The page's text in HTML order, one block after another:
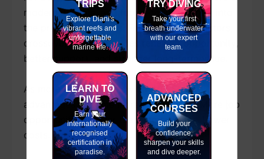
modern, flexible, and future-focused entry into
the professional ranks. For existing instructors,
crossover to SSI provides renewed opportunity,
better support, and stronger long-term value.
As more dive centres switch to SSI, the
advantages become increasingly clear. More job
opportunities. Better teaching systems. Lower
costs. Greater flexibility.
TRIPS
Explore Diani's
vibrant reefs and
unforgettable
marine life.
TRY DIVING
Take your first
breath underwater
with our expert
team.
LEARN TO
DIVE
Earn your
internationally
recognised
certification in
paradise.
ADVANCED
COURSES
Build your
confidence,
sharpen your skills
and dive deeper.